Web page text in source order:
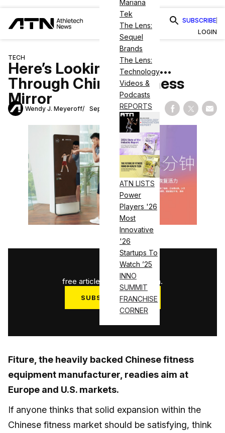
Mariana
Tek
The Lens:
Sequel
Brands
The Lens:
Technology
Videos &
Podcasts
REPORTS
ATN LISTS
Power
Players '26
Most
Innovative
'26
Startups To
Watch ’25
INNO
SUMMIT
FRANCHISE
CORNER
SUBSCRIBE
LOGIN
TECH
Here’s Looking at You…
Through Chinese Fitness
Mirror
Wendy J. Meyeroff September 7, 2021 Share on
Share
3
free articles used this month.
SUBSCRIBE NOW
Log in
Fiture, the heavily backed Chinese fitness
equipment manufacturer, readies aim at
Europe and U.S. markets.
If anyone thinks that solid expansion within the
Chinese fitness market should be satisfying, think